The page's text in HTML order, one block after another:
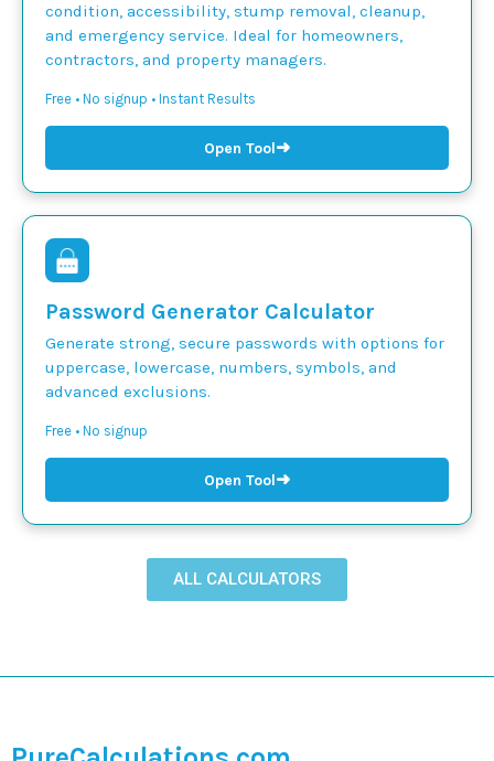
condition, accessibility, stump removal, cleanup,
and emergency service. Ideal for homeowners,
contractors, and property managers.
Free • No signup • Instant Results
Open Tool➜
Password Generator Calculator
Generate strong, secure passwords with options for
uppercase, lowercase, numbers, symbols, and
advanced exclusions.
Free • No signup
Open Tool➜
ALL CALCULATORS